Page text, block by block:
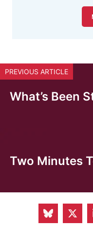
PREVIOUS ARTICLE
What’s Been
Two Minutes